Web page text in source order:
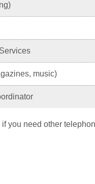
music)
you need other